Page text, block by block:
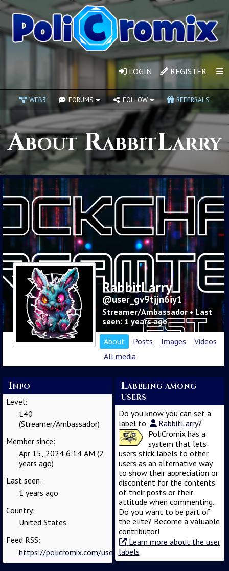
REGISTER
LOGIN
WEB3 FORUMS FOLLOW REFERRALS
About RabbitLarry
RabbitLarry
@user_gv9tjjn6iy1
Streamer/Ambassador • Last
seen: 1 years ago
About
Posts Images
Videos
All media
Info
Level:
140
(Streamer/Ambassador)
Member since:
Apr 15, 2024 6:14 AM (2
years ago)
Last seen:
1 years ago
Country:
United States
Feed RSS:
https://policromix.com/user/user_gv9tjjn6iy1/feed
Labeling among
users
Do you know you can set a
label to
RabbitLarry?
PoliCromix has a
system that lets
users stick labels to other
users as an alternative way
to show their appreciation or
discontent for the contents
of their posts or their
attitude when commenting.
Do you want to be part of
the elite? Become a valuable
contributor!
Learn more about the user
labels